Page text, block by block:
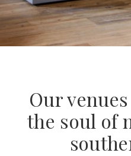
Our
the soul of